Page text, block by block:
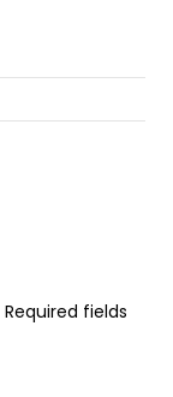
Required fields